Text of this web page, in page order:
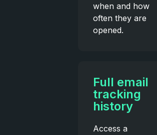
when and how
often they are
opened.
Full email
tracking
history
Access a